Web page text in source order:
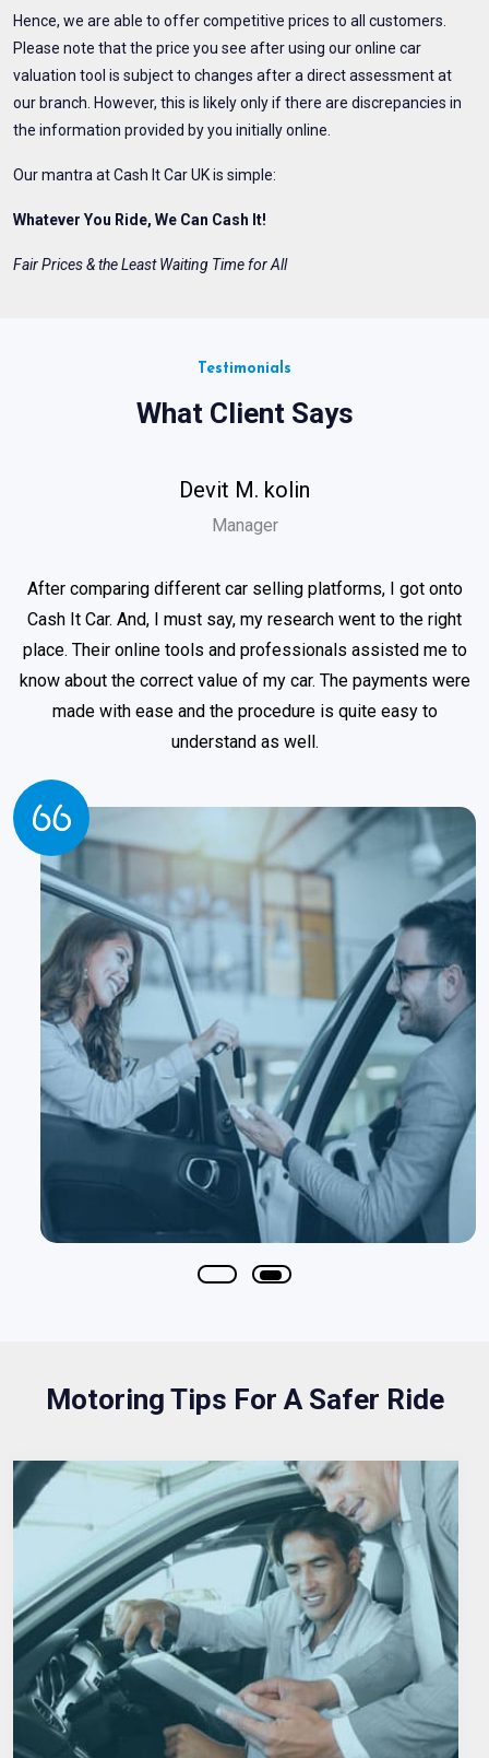
Hence, we are able to offer competitive prices to all customers.
Please note that the price you see after using our online car
valuation tool is subject to changes after a direct assessment at
our branch. However, this is likely only if there are discrepancies in
the information provided by you initially online.
Our mantra at Cash It Car UK is simple:
Whatever You Ride, We Can Cash It!
Fair Prices & the Least Waiting Time for All
Testimonials
What Client Says
Devit M. kolin
Manager
After comparing different car selling platforms, I got onto
Cash It Car. And, I must say, my research went to the right
place. Their online tools and professionals assisted me to
know about the correct value of my car. The payments were
made with ease and the procedure is quite easy to
understand as well.
Motoring Tips For A Safer Ride